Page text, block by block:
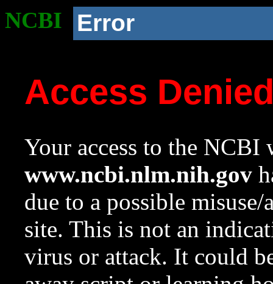
NCBI Error
Access
Your access to the NCBI
www.ncbi.nlm.nih.gov
due to a possible
site. This is not an
virus or attack. It could